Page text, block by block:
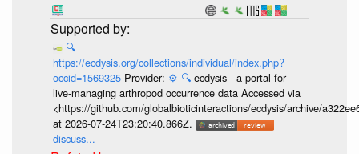
🔍
https://ecdysis.org/collections/individual/index.php?
occid=1569325 Provider: ⚙️ 🔍 ecdysis - a portal for
live-managing arthropod occurrence data Accessed via
<https://github.com/globalbioticinteractions/ecdysis/archive/
at 2026-07-24T23:20:40.866Z.
discuss...